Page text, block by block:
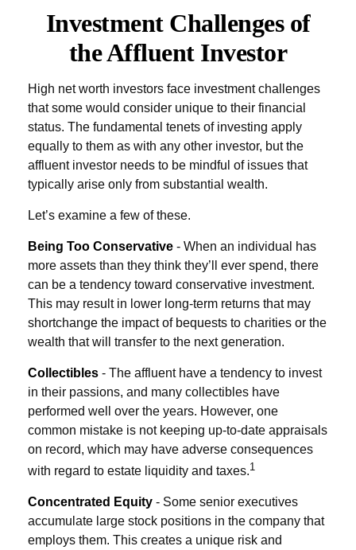
Investment Challenges of
the Affluent Investor
High net worth investors face investment challenges
that some would consider unique to their financial
status. The fundamental tenets of investing apply
equally to them as with any other investor, but the
affluent investor needs to be mindful of issues that
typically arise only from substantial wealth.
Let’s examine a few of these.
Being Too Conservative - When an individual has
more assets than they think they’ll ever spend, there
can be a tendency toward conservative investment.
This may result in lower long-term returns that may
shortchange the impact of bequests to charities or the
wealth that will transfer to the next generation.
Collectibles - The affluent have a tendency to invest
in their passions, and many collectibles have
performed well over the years. However, one
common mistake is not keeping up-to-date appraisals
on record, which may have adverse consequences
with regard to estate liquidity and taxes.1
Concentrated Equity - Some senior executives
accumulate large stock positions in the company that
employs them. This creates a unique risk and